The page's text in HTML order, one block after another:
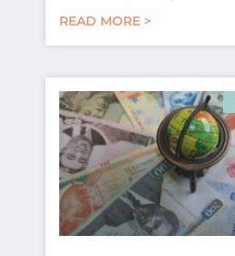
READ MORE >